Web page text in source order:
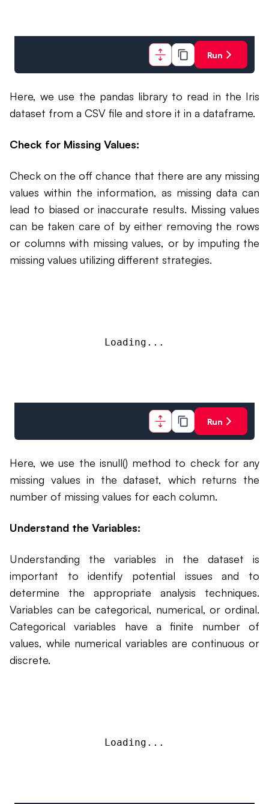
Run
Here, we use the pandas library to read in the Iris
dataset from a CSV file and store it in a dataframe.
Check for Missing Values:
Check on the off chance that there are any missing
values within the information, as missing data can
lead to biased or inaccurate results. Missing values
can be taken care of by either removing the rows
or columns with missing values, or by imputing the
missing values utilizing different strategies.
Loading...
Run
Here, we use the isnull() method to check for any
missing values in the dataset, which returns the
number of missing values for each column.
Understand the Variables:
Understanding the variables in the dataset is
important to identify potential issues and to
determine the appropriate analysis techniques.
Variables can be categorical, numerical, or ordinal.
Categorical variables have a finite number of
values, while numerical variables are continuous or
discrete.
Loading...